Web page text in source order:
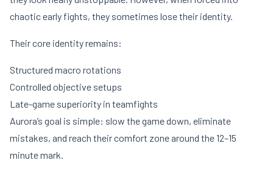
chaotic early fights, they sometimes lose their identity.
Their core identity remains:
Structured macro rotations
Controlled objective setups
Late-game superiority in teamfights
Aurora’s goal is simple: slow the game down, eliminate
mistakes, and reach their comfort zone around the 12–15
minute mark.